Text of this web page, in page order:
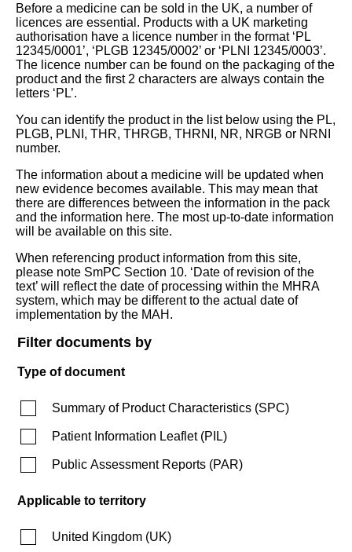
Before a medicine can be sold in the UK, a number of
licences are essential. Products with a UK marketing
authorisation have a licence number in the format ‘PL
12345/0001’, ‘PLGB 12345/0002’ or ‘PLNI 12345/0003’.
The licence number can be found on the packaging of the
product and the first 2 characters are always contain the
letters ‘PL’.
You can identify the product in the list below using the PL,
PLGB, PLNI, THR, THRGB, THRNI, NR, NRGB or NRNI
number.
The information about a medicine will be updated when
new evidence becomes available. This may mean that
there are differences between the information in the pack
and the information here. The most up-to-date information
will be available on this site.
When referencing product information from this site,
please note SmPC Section 10. ‘Date of revision of the
text’ will reflect the date of processing within the MHRA
system, which may be different to the actual date of
implementation by the MAH.
Filter documents by
Type of document
Summary of Product Characteristics (SPC)
Patient Information Leaflet(PIL)
Public Assessment Reports (PAR)
Applicable to territory
United Kingdom (UK)